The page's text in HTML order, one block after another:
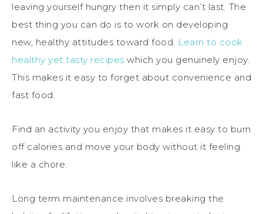
leaving yourself hungry then it simply can’t last. The
best thing you can do is to work on developing
new, healthy attitudes toward food. Learn to cook
healthy yet tasty recipes which you genuinely enjoy.
This makes it easy to forget about convenience and
fast food.
Find an activity you enjoy that makes it easy to burn
off calories and move your body without it feeling
like a chore.
Long term maintenance involves breaking the